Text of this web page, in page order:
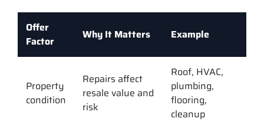
Offer
Factor
Why It Matters Example
Property
condition
Repairs affect
resale value and
risk
Roof, HVAC,
plumbing,
flooring,
cleanup